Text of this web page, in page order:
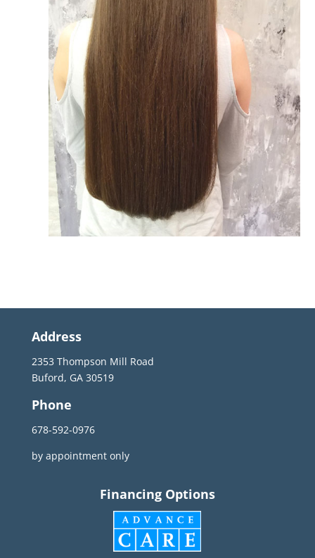
Address
2353 Thompson Mill Road
Buford, GA 30519
Phone
678-592-0976
by appointment only
Financing Options